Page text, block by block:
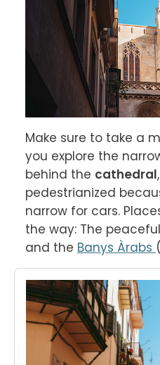
Make sure to take a
you explore the
behind the cathedral
pedestrianized
narrow for cars.
the way: The peaceful
and the Banys Àrabs